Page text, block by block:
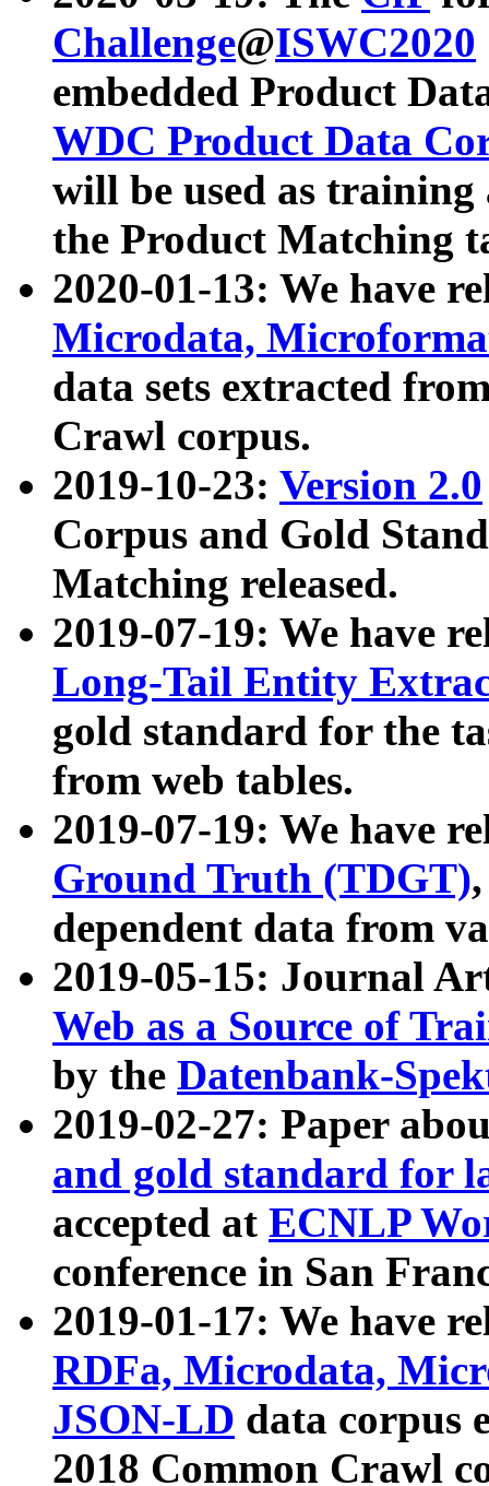
Challenge@ISWC2020
embedded Product
WDC Product Data
will be used as
the Product Matching
2020-01-13: We have
Microdata,
data sets extracted
Crawl corpus.
2019-10-23: Version 2.0
Corpus and Gold
Matching released.
2019-07-19: We have
Long-Tail Entity
gold standard for the
from web tables.
2019-07-19: We have
Ground Truth (TDGT)
dependent data from
2019-05-15: Journal
Web as a Source of
by the Datenbank-
2019-02-27: Paper
and gold standard for
accepted at ECNLP
conference in San
2019-01-17: We have
RDFa, Microdata,
JSON-LD data corpus
2018 Common Crawl